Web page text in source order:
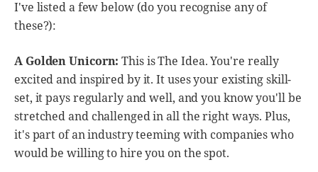
I've listed a few below (do you recognise any of
these?):
A Golden Unicorn: This is The Idea. You're really
excited and inspired by it. It uses your existing skill-
set, it pays regularly and well, and you know you'll be
stretched and challenged in all the right ways. Plus,
it's part of an industry teeming with companies who
would be willing to hire you on the spot.